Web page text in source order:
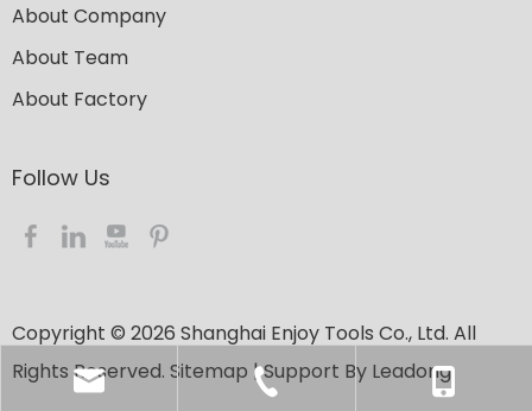
About Company
About Team
About Factory
Follow Us​​​​​​​
Copyright © 2026 ​​​​​​​ Shanghai Enjoy Tools Co., Ltd. All
Rights Reserved. Sitemap | Support By Leadong